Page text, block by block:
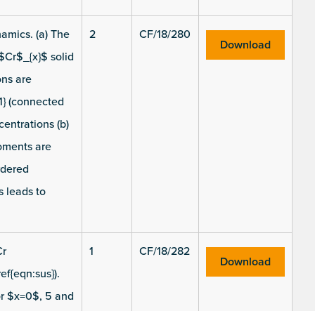
(a) The
solid
are
(connected
(b)
are
leads to
2 CF/18/280
Download
$x=0$, 5 and
1 CF/18/282
Download